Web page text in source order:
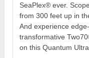
SeaPlex® ever.
from 300 feet up in
And experience
transformative
on this Quantum